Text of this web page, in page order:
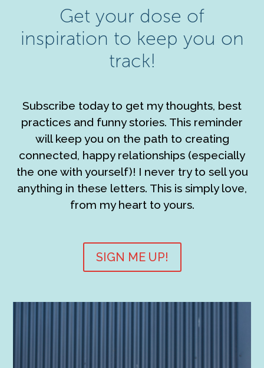
Get your dose of
inspiration to keep you on
track!
Subscribe today to get my thoughts, best
practices and funny stories. This reminder
will keep you on the path to creating
connected, happy relationships (especially
the one with yourself)! I never try to sell you
anything in these letters. This is simply love,
from my heart to yours.
SIGN ME UP!